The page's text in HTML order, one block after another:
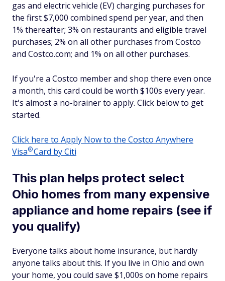
gas and electric vehicle (EV) charging purchases for
the first $7,000 combined spend per year, and then
1% thereafter; 3% on restaurants and eligible travel
purchases; 2% on all other purchases from Costco
and Costco.com; and 1% on all other purchases.
If you're a Costco member and shop there even once
a month, this card could be worth $100s every year.
It's almost a no-brainer to apply. Click below to get
started.
Click here to Apply Now to the Costco Anywhere
Visa®Card by Citi
This plan helps protect select
Ohio homes from many expensive
appliance and home repairs (see if
you qualify)
Everyone talks about home insurance, but hardly
anyone talks about this. If you live in Ohio and own
your home, you could save $1,000s on home repairs